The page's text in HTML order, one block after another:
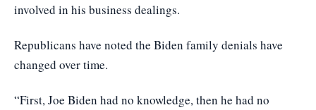
involved in his business dealings.
Republicans have noted the Biden family denials have
changed over time.
“First, Joe Biden had no knowledge, then he had no